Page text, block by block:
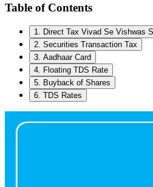
Table of Contents
1. Direct Tax Vivad Se Vishwas
2. Securities Transaction Tax
3. Aadhaar Card
4. Floating TDS Rate
5. Buyback of Shares
6. TDS Rates